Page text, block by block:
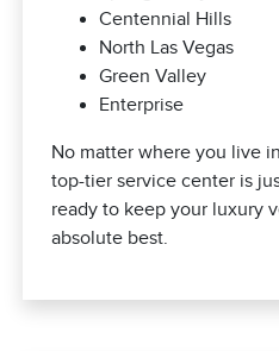
Centennial Hills
North Las Vegas
Green Valley
Enterprise
No matter where you live
top-tier service center is
ready to keep your luxury
absolute best.